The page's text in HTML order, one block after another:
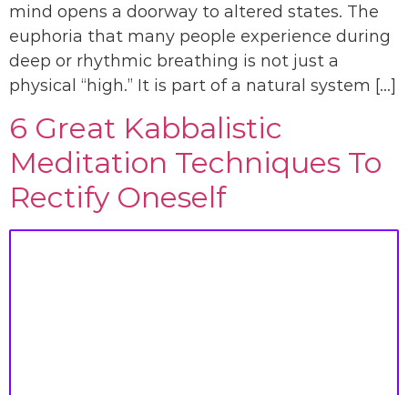
mind opens a doorway to altered states. The
euphoria that many people experience during
deep or rhythmic breathing is not just a
physical “high.” It is part of a natural system […]
6 Great Kabbalistic
Meditation Techniques To
Rectify Oneself